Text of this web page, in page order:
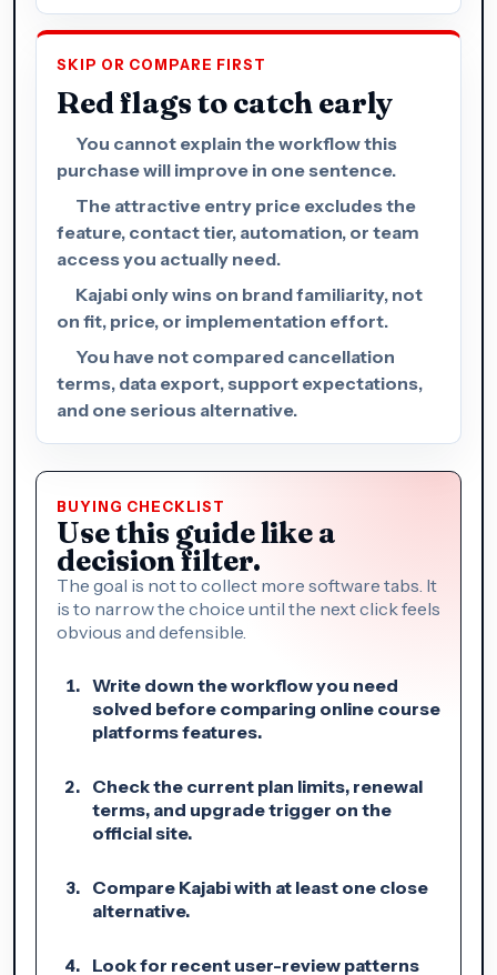
SKIP OR COMPARE FIRST
Red flags to catch early
You cannot explain the workflow this
purchase will improve in one sentence.
The attractive entry price excludes the
feature, contact tier, automation, or team
access you actually need.
Kajabi only wins on brand familiarity, not
on fit, price, or implementation effort.
You have not compared cancellation
terms, data export, support expectations,
and one serious alternative.
BUYING CHECKLIST
Use this guide like a
decision filter.
The goal is not to collect more software tabs. It
is to narrow the choice until the next click feels
obvious and defensible.
Write down the workflow you need
solved before comparing online course
platforms features.
Check the current plan limits, renewal
terms, and upgrade trigger on the
official site.
Compare Kajabi with at least one close
alternative.
Look for recent user-review patterns